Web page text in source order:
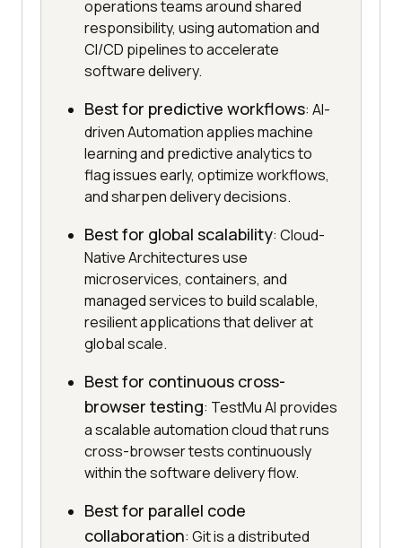
operations teams around shared
responsibility, using automation and
CI/CD pipelines to accelerate
software delivery.
Best for predictive workflows: AI-
driven Automation applies machine
learning and predictive analytics to
flag issues early, optimize workflows,
and sharpen delivery decisions.
Best for global scalability: Cloud-
Native Architectures use
microservices, containers, and
managed services to build scalable,
resilient applications that deliver at
global scale.
Best for continuous cross-
browser testing: TestMu AI provides
a scalable automation cloud that runs
cross-browser tests continuously
within the software delivery flow.
Best for parallel code
collaboration: Git is a distributed